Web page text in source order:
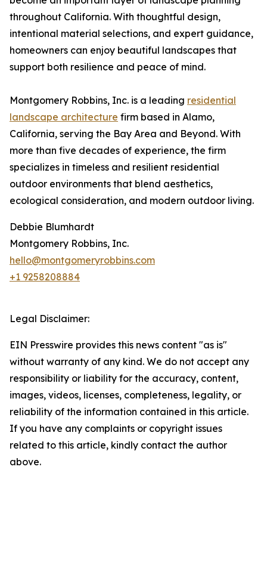
throughout California. With thoughtful design,
intentional material selections, and expert guidance,
homeowners can enjoy beautiful landscapes that
support both resilience and peace of mind.
Montgomery Robbins, Inc. is a leading residential
landscape architecture firm based in Alamo,
California, serving the Bay Area and Beyond. With
more than five decades of experience, the firm
specializes in timeless and resilient residential
outdoor environments that blend aesthetics,
ecological consideration, and modern outdoor living.
Debbie Blumhardt
Montgomery Robbins, Inc.
hello@montgomeryrobbins.com
+1 9258208884
Legal Disclaimer:
EIN Presswire provides this news content "as is"
without warranty of any kind. We do not accept any
responsibility or liability for the accuracy, content,
images, videos, licenses, completeness, legality, or
reliability of the information contained in this article.
If you have any complaints or copyright issues
related to this article, kindly contact the author
above.